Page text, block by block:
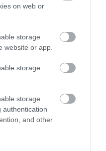
on web or
storage
website or app.
storage
storage
authentication
and other
Park
are recognised
natural beauty.